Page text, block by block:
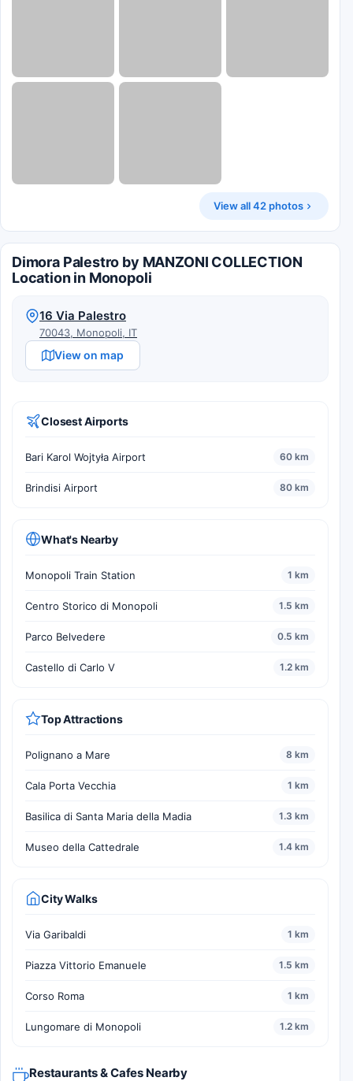
View all 42 photos
Dimora Palestro by MANZONI COLLECTION
Location in Monopoli
16 Via Palestro
70043, Monopoli, IT
View on map
Closest Airports
Bari Karol Wojtyła Airport 60 km
Brindisi Airport 80 km
What's Nearby
Monopoli Train Station 1 km
Centro Storico di Monopoli 1.5 km
Parco Belvedere 0.5 km
Castello di Carlo V 1.2 km
Top Attractions
Polignano a Mare 8 km
Cala Porta Vecchia 1 km
Basilica di Santa Maria della Madia 1.3 km
Museo della Cattedrale 1.4 km
City Walks
Via Garibaldi 1 km
Piazza Vittorio Emanuele 1.5 km
Corso Roma 1 km
Lungomare di Monopoli 1.2 km
Restaurants & Cafes Nearby